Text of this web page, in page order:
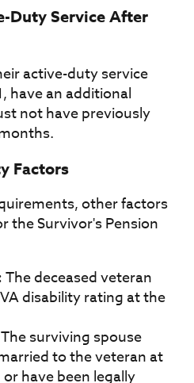
Duty Service After
active-duty service
have an additional
not have previously
Factors
other factors
the Survivor's Pension
The deceased veteran
disability rating at the
The surviving spouse
to the veteran at
have been legally